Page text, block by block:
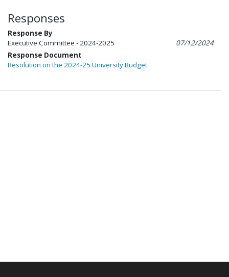
Responses
Response By
Executive Committee - 2024-2025
07/12/2024
Response Document
Resolution on the 2024-25 University Budget